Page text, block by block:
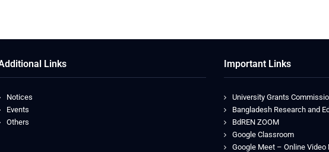
Links
Notices
Events
Others
Important Links
University Grants
Bangladesh Research and
BdREN ZOOM
Google Classroom
Google Meet – Online Video